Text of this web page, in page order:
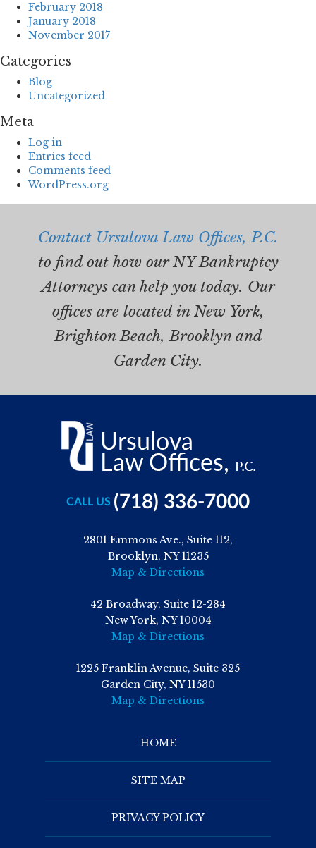
February 2018
January 2018
November 2017
Categories
Blog
Uncategorized
Meta
Log in
Entries feed
Comments feed
WordPress.org
Contact Ursulova Law Offices, P.C.
to find out how our NY Bankruptcy
Attorneys can help you today. Our
offices are located in New York,
Brighton Beach, Brooklyn and
Garden City.
CALL US (718) 336-7000
2801 Emmons Ave., Suite 112,
Brooklyn, NY 11235
Map & Directions
42 Broadway, Suite 12-284
New York, NY 10004
Map & Directions
1225 Franklin Avenue, Suite 325
Garden City, NY 11530
Map & Directions
HOME
SITE MAP
PRIVACY POLICY